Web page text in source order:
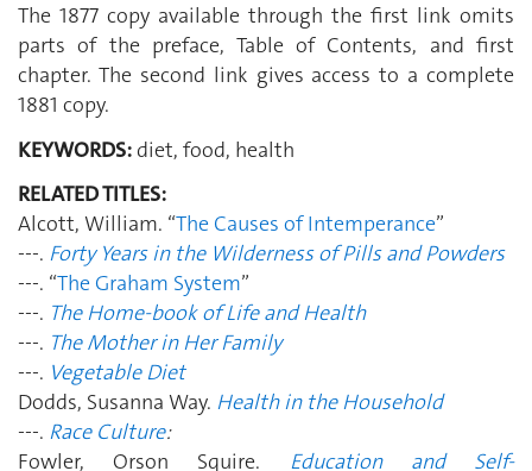
The 1877 copy available through the first link omits
parts of the preface, Table of Contents, and first
chapter. The second link gives access to a complete
1881 copy.
KEYWORDS: diet, food, health
RELATED TITLES:
Alcott, William. “The Causes of Intemperance”
---. Forty Years in the Wilderness of Pills and Powders
---. “The Graham System”
---. The Home-book of Life and Health
---. The Mother in Her Family
---. Vegetable Diet
Dodds, Susanna Way. Health in the Household
---. Race Culture:
Fowler, Orson Squire. Education and Self-